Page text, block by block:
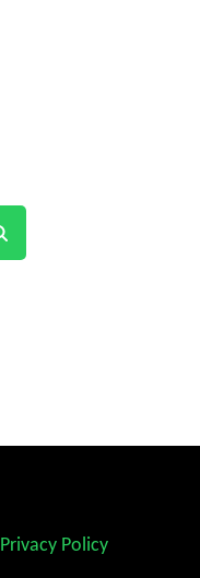
Privacy Policy